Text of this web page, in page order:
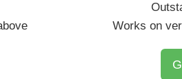
Works on